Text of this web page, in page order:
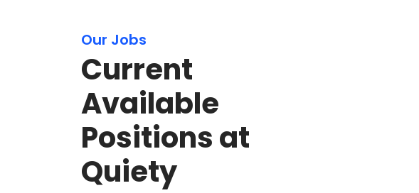
Our Jobs
Current
Available
Positions at
Quiety